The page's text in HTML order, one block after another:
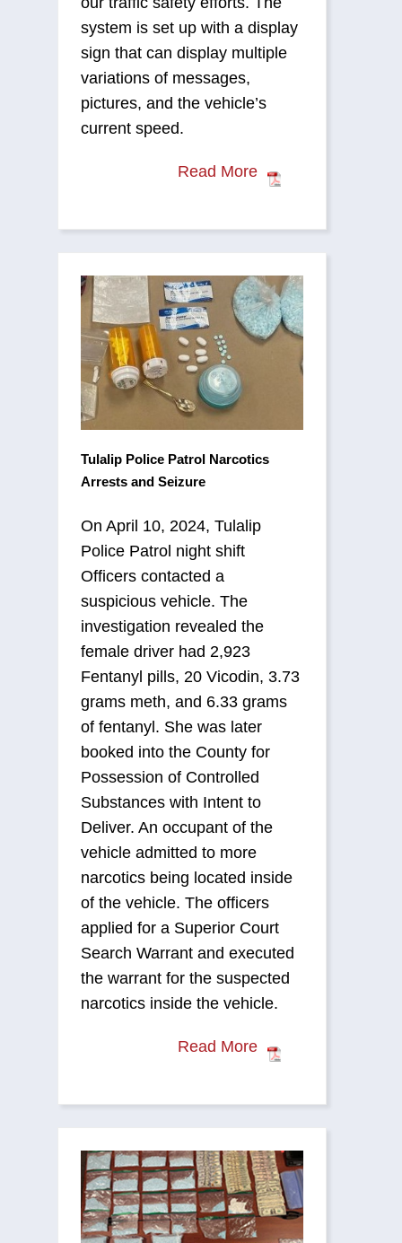
system is set up with a display
sign that can display multiple
variations of messages,
pictures, and the vehicle’s
current speed.
Read More
Tulalip Police Patrol Narcotics
Arrests and Seizure
On April 10, 2024, Tulalip
Police Patrol night shift
Officers contacted a
suspicious vehicle. The
investigation revealed the
female driver had 2,923
Fentanyl pills, 20 Vicodin, 3.73
grams meth, and 6.33 grams
of fentanyl. She was later
booked into the County for
Possession of Controlled
Substances with Intent to
Deliver. An occupant of the
vehicle admitted to more
narcotics being located inside
of the vehicle. The officers
applied for a Superior Court
Search Warrant and executed
the warrant for the suspected
narcotics inside the vehicle.
Read More